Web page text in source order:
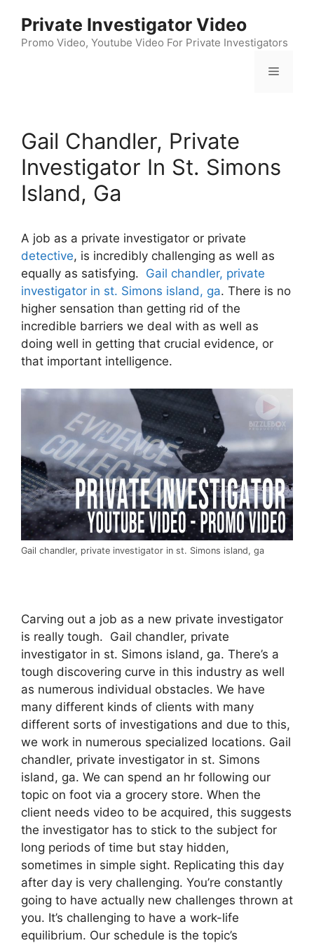
content
Private Investigator Video
Promo Video, Youtube Video For Private Investigators
Menu
Gail Chandler, Private
Investigator In St. Simons
Island, Ga
A job as a private investigator or private
detective, is incredibly challenging as well as
equally as satisfying. Gail chandler, private
investigator in st. Simons island, ga. There is no
higher sensation than getting rid of the
incredible barriers we deal with as well as
doing well in getting that crucial evidence, or
that important intelligence.
Gail chandler, private investigator in st. Simons island, ga
Carving out a job as a new private investigator
is really tough. Gail chandler, private
investigator in st. Simons island, ga. There’s a
tough discovering curve in this industry as well
as numerous individual obstacles. We have
many different kinds of clients with many
different sorts of investigations and due to this,
we work in numerous specialized locations. Gail
chandler, private investigator in st. Simons
island, ga. We can spend an hr following our
topic on foot via a grocery store. When the
client needs video to be acquired, this suggests
the investigator has to stick to the subject for
long periods of time but stay hidden,
sometimes in simple sight. Replicating this day
after day is very challenging. You’re constantly
going to have actually new challenges thrown at
you. It’s challenging to have a work-life
equilibrium. Our schedule is the topic’s